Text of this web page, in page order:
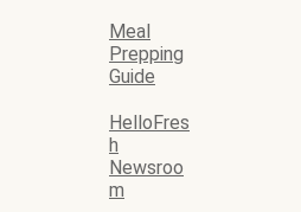
Meal
Prepping
Guide
HelloFres
h
Newsroo
m